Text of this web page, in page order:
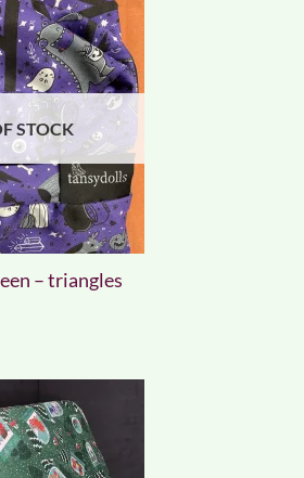
STOCK
– triangles